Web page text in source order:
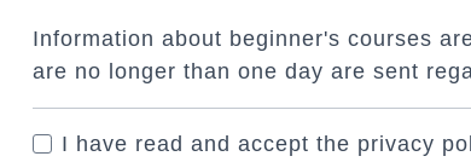
Information about beginner's courses
are no longer than one day are sent
I have read and accept the privacy